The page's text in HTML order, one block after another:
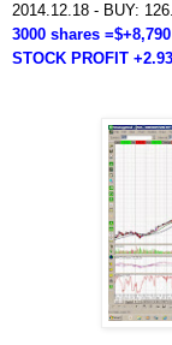
2014.12.18 - BUY:
3000 shares =$+8,790
STOCK PROFIT